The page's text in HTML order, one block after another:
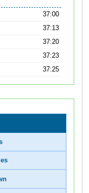
37:00
37:13
37:20
37:23
37:25